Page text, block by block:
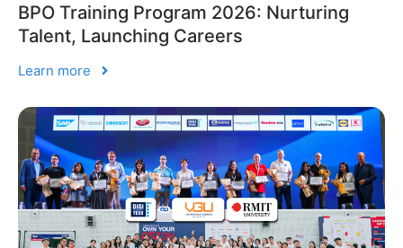
BPO Training Program 2026: Nurturing
Talent, Launching Careers
Learn more